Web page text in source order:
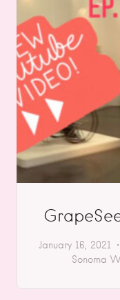
January 16, 2021
Sonoma